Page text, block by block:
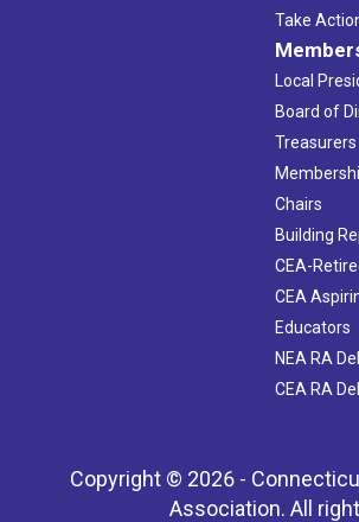
Take
Local
Board of
Treasurers
Chairs
Building
CEA-
CEA
Educators
NEA RA
CEA RA
Copyright © 2026 -
Association. All